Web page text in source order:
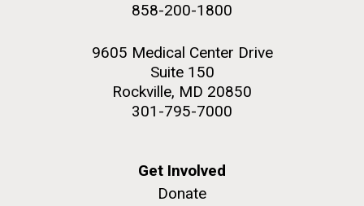
858-200-1800
9605 Medical Center Drive
Suite 150
Rockville, MD 20850
301-795-7000
Get Involved
Donate